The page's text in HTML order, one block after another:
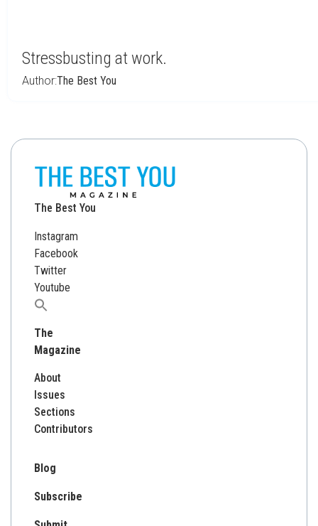
Stressbusting at work.
Author:The Best You
The Best You
Instagram
Facebook
Twitter
Youtube
Search
The
Magazine
About
Issues
Sections
Contributors
Blog
Subscribe